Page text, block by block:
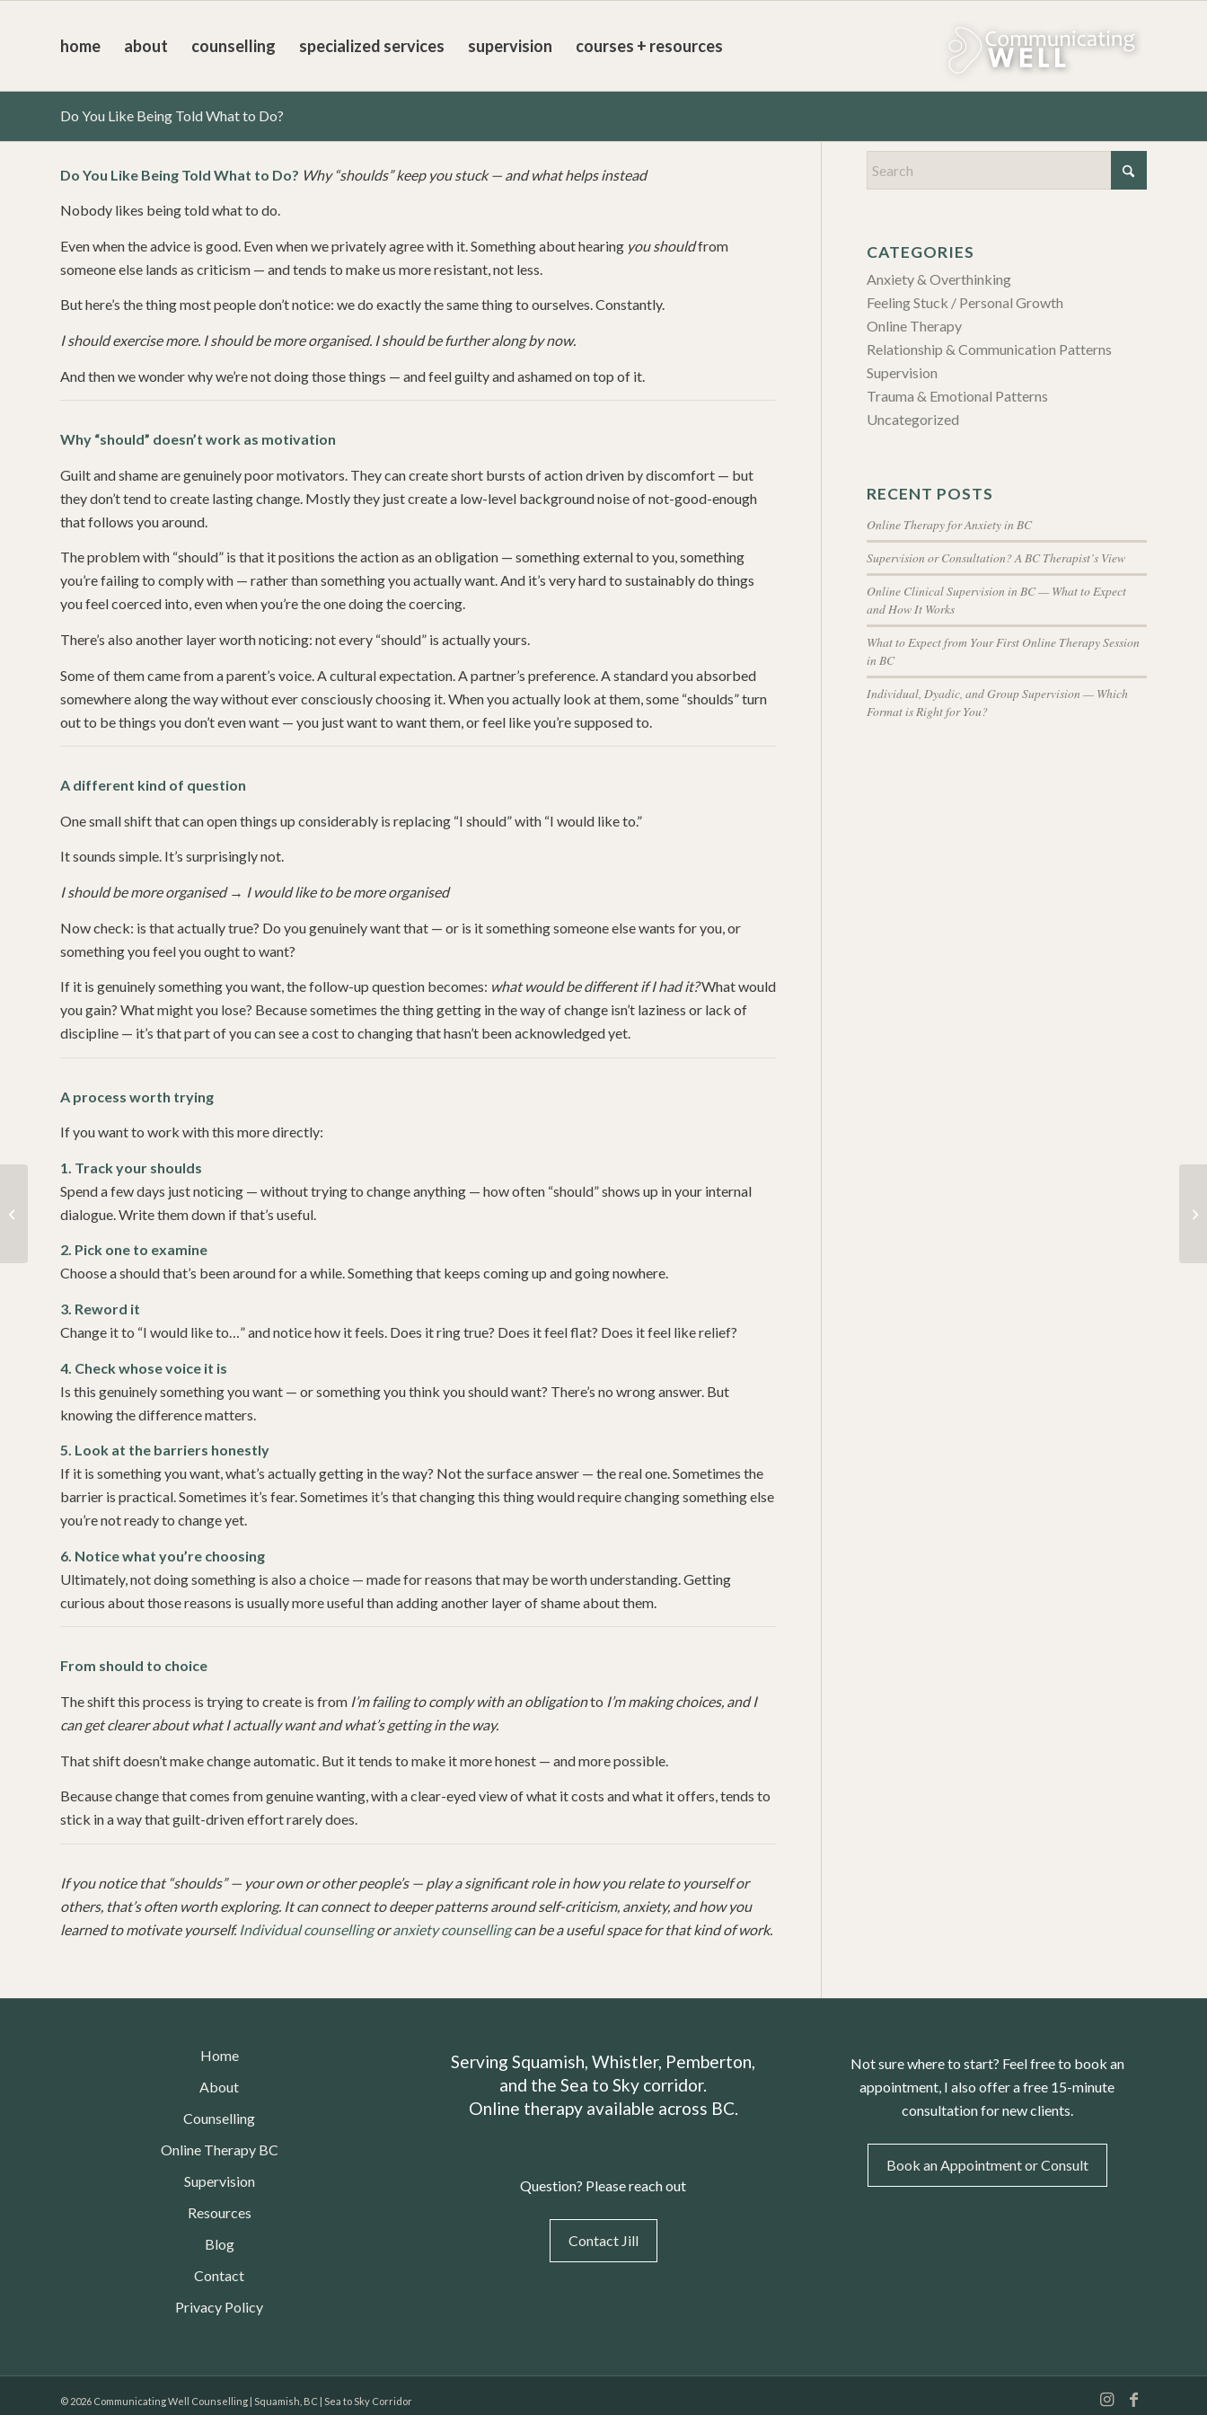
home about counselling specialized services supervision courses + resources
Do You Like Being Told What to Do?
Do You Like Being Told What to Do? Why “shoulds” keep you stuck — and what helps instead
Nobody likes being told what to do.
Even when the advice is good. Even when we privately agree with it. Something about hearing you shouldfrom
someone else lands as criticism — and tends to make us more resistant, not less.
But here’s the thing most people don’t notice: we do exactly the same thing to ourselves. Constantly.
I should exercise more. I should be more organised. I should be further along by now.
And then we wonder why we’re not doing those things — and feel guilty and ashamed on top of it.
Why “should” doesn’t work as motivation
Guilt and shame are genuinely poor motivators. They can create short bursts of action driven by discomfort — but
they don’t tend to create lasting change. Mostly they just create a low-level background noise of not-good-enough
that follows you around.
The problem with “should” is that it positions the action as an obligation — something external to you, something
you’re failing to comply with — rather than something you actually want. And it’s very hard to sustainably do things
you feel coerced into, even when you’re the one doing the coercing.
There’s also another layer worth noticing: not every “should” is actually yours.
Some of them came from a parent’s voice. A cultural expectation. A partner’s preference. A standard you absorbed
somewhere along the way without ever consciously choosing it. When you actually look at them, some “shoulds” turn
out to be things you don’t even want — you just want to want them, or feel like you’re supposed to.
A different kind of question
One small shift that can open things up considerably is replacing “I should” with “I would like to.”
It sounds simple. It’s surprisingly not.
I should be more organised→ I would like to be more organised
Now check: is that actually true? Do you genuinely want that — or is it something someone else wants for you, or
something you feel you ought to want?
If it is genuinely something you want, the follow-up question becomes: what would be different if I had it?What would
you gain? What might you lose? Because sometimes the thing getting in the way of change isn’t laziness or lack of
discipline — it’s that part of you can see a cost to changing that hasn’t been acknowledged yet.
A process worth trying
If you want to work with this more directly:
1. Track your shoulds
Spend a few days just noticing — without trying to change anything — how often “should” shows up in your internal
dialogue. Write them down if that’s useful.
2. Pick one to examine
Choose a should that’s been around for a while. Something that keeps coming up and going nowhere.
3. Reword it
Change it to “I would like to…” and notice how it feels. Does it ring true? Does it feel flat? Does it feel like relief?
4. Check whose voice it is
Is this genuinely something you want — or something you think you should want? There’s no wrong answer. But
knowing the difference matters.
5. Look at the barriers honestly
If it is something you want, what’s actually getting in the way? Not the surface answer — the real one. Sometimes the
barrier is practical. Sometimes it’s fear. Sometimes it’s that changing this thing would require changing something else
you’re not ready to change yet.
6. Notice what you’re choosing
Ultimately, not doing something is also a choice — made for reasons that may be worth understanding. Getting
curious about those reasons is usually more useful than adding another layer of shame about them.
From should to choice
The shift this process is trying to create is from I’m failing to comply with an obligationto I’m making choices, and I
can get clearer about what I actually want and what’s getting in the way.
That shift doesn’t make change automatic. But it tends to make it more honest — and more possible.
Because change that comes from genuine wanting, with a clear-eyed view of what it costs and what it offers, tends to
stick in a way that guilt-driven effort rarely does.
If you notice that “shoulds” — your own or other people’s — play a significant role in how you relate to yourself or
others, that’s often worth exploring. It can connect to deeper patterns around self-criticism, anxiety, and how you
learned to motivate yourself. Individual counsellingoranxiety counsellingcan be a useful space for that kind of work.
CATEGORIES
Anxiety & Overthinking
Feeling Stuck / Personal Growth
Online Therapy
Relationship & Communication Patterns
Supervision
Trauma & Emotional Patterns
Uncategorized
RECENT POSTS
Online Therapy for Anxiety in BC
Supervision or Consultation? A BC Therapist’s View
Online Clinical Supervision in BC — What to Expect
and How It Works
What to Expect from Your First Online Therapy Session
in BC
Individual, Dyadic, and Group Supervision — Which
Format is Right for You?
Home
About
Counselling
Online Therapy BC
Supervision
Resources
Blog
Contact
Privacy Policy
Serving Squamish, Whistler, Pemberton,
and the Sea to Sky corridor.
Online therapy available across BC.
Question? Please reach out
Contact Jill
Not sure where to start? Feel free to book an
appointment, I also offer a free 15-minute
consultation for new clients.
Book an Appointment or Consult
© 2026 Communicating Well Counselling | Squamish, BC | Sea to Sky Corridor
Self-Compassion:
Learning to be gentle